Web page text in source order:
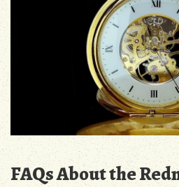
FAQs About the